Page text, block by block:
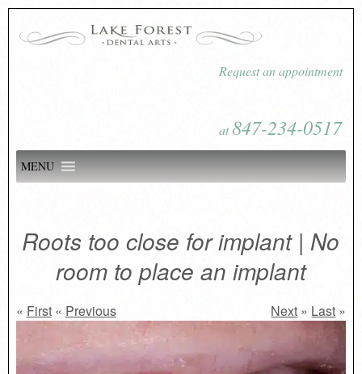
Request an appointment
at847-234-0517
MENU
Roots too close for implant | No
room to place an implant
« First« Previous Next » Last »